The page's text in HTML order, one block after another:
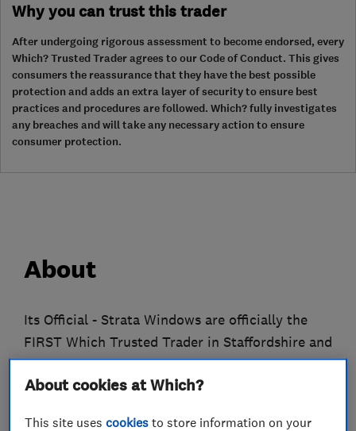
Why you can trust this trader
After undergoing rigorous assessment to become endorsed, every
Which? Trusted Trader agrees to our Code of Conduct. This gives
consumers the reassurance that they have the best possible
protection and adds an extra layer of security to ensure best
practices and procedures are followed. Which? fully investigates
any breaches and will take any necessary action to ensure
consumer protection.
About
Its Official - Strata Windows are officially the
FIRST Which Trusted Trader in Staffordshire and
Cheshire!
About cookies at Which?
This site usescookies to store information on your